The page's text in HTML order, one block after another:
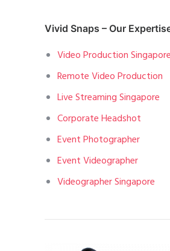
Vivid Snaps – Our
Video Production Singapore
Remote Video Production
Live Streaming Singapore
Corporate Headshot
Event Photographer
Event Videographer
Videographer Singapore